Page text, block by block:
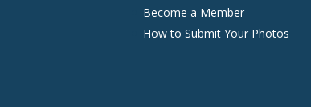
Become a Member
How to Submit Your Photos